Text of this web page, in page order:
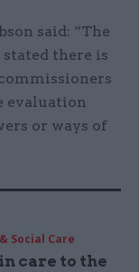
said: “The
there is
evaluation
or ways of
Social Care
care to the